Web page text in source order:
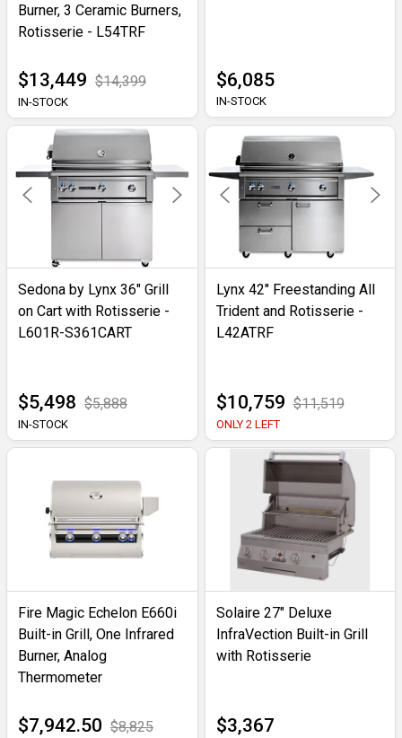
Burner, 3 Ceramic Burners,
Rotisserie - L54TRF
$13,449 $14,399
IN-STOCK
$6,085
IN-STOCK
Sedona by Lynx 36" Grill
on Cart with Rotisserie -
L601R-S361CART
$5,498 $5,888
IN-STOCK
Lynx 42" Freestanding All
Trident and Rotisserie -
L42ATRF
$10,759 $11,519
ONLY 2 LEFT
Fire Magic Echelon E660i
Built-in Grill, One Infrared
Burner, Analog
Thermometer
$7,942.50 $8,825
Solaire 27" Deluxe
InfraVection Built-in Grill
with Rotisserie
$3,367